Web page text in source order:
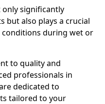
significantly
but also plays a crucial
during wet or
to quality and
professionals in
dedicated to
tailored to your